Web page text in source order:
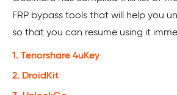
FRP bypass tools that will help you
so that you can resume using it
1. Tenorshare 4uKey
2. DroidKit